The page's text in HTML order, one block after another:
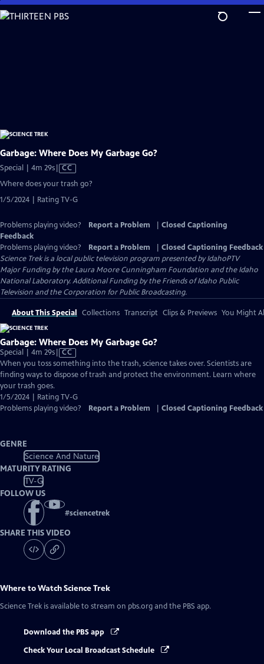
Skip
to
Garbage: Where Does My Garbage Go?
Special | 4m 29sVideo
Captions
CC
Where does your trash go?
1/5/2024 | Rating TV-G
Problems playing video? Report a Problem
Closed Captioning
Feedback
Problems playing video?
Report a Problem
Closed Captioning Feedback
Science Trekis a local public television program presented byIdahoPTV
Major Funding by the Laura Moore Cunningham Foundation and the Idaho
National Laboratory. Additional Funding by the Friends of Idaho Public
Television and the Corporation for Public Broadcasting.
About This Special Collections Transcript Clips & Previews You Might
Garbage: Where Does My Garbage Go?
Special | 4m 29sVideo
has
Closed
CC
When you toss something into the trash, science takes over. Scientists are
finding ways to dispose of trash and protect the environment. Learn where
your trash goes.
1/5/2024 | Rating TV-G
Problems playing video?
Report a Problem Closed Captioning Feedback
GENRE
Science And Nature
MATURITY RATING
TV-G
FOLLOW US
#sciencetrek
SHARE THIS VIDEO
Where to WatchScience Trek
Science Trek is available to stream on pbs.org and the PBS app.
Download the PBS app
Check Your Local Broadcast Schedule